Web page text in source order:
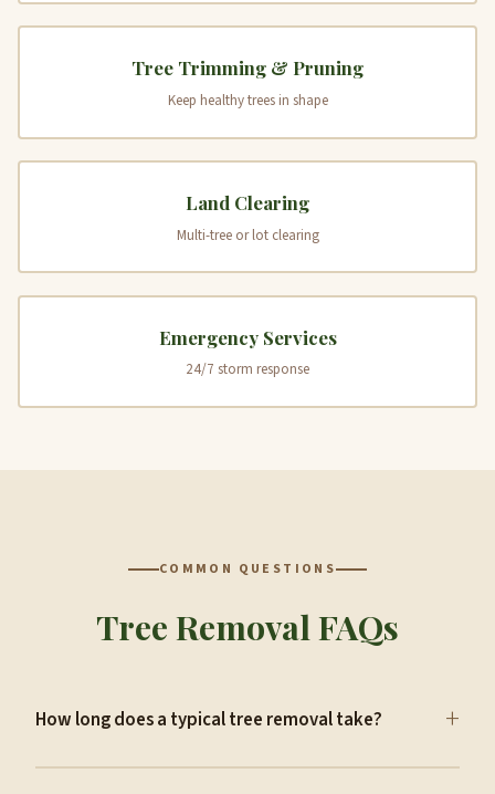
Tree Trimming & Pruning
Keep healthy trees in shape
Land Clearing
Multi-tree or lot clearing
Emergency Services
24/7 storm response
COMMON QUESTIONS
Tree Removal FAQs
How long does a typical tree removal take? +